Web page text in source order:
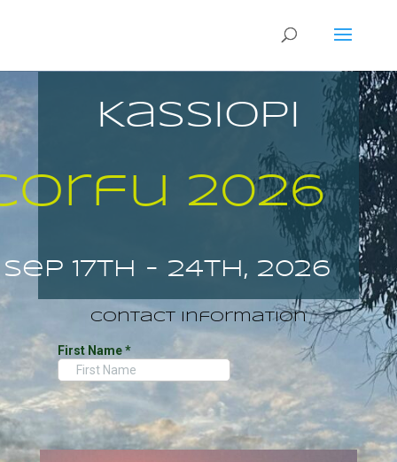
Kassiopi
2026
Sep 17th - 24th, 2026